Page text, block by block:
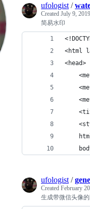
ufologist /
Created July 9,
简易水印
<html
<head>
ufologist /
Created February
生成带微信头像